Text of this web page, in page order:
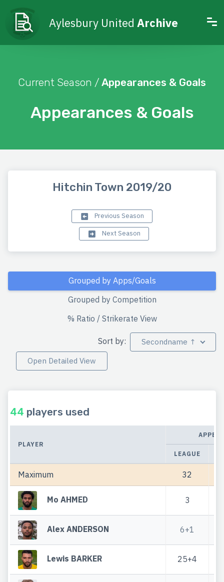
Aylesbury United Archive
Appearances & Goals
Current Season / Appearances & Goals
Hitchin Town 2019/20
Previous Season
Next Season
Grouped by Apps/Goals
Grouped by Competition
% Ratio / Strikerate View
Sort by:
Secondname ↑
Open Detailed View
44 players used
PLAYER
LEAGUE
Maximum 32
Mo AHMED 3
Alex ANDERSON 6+1
Lewis BARKER 25+4